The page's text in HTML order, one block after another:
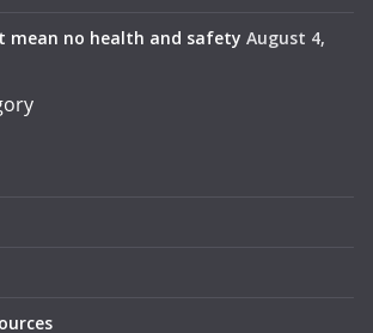
mean no health and safety August 4,